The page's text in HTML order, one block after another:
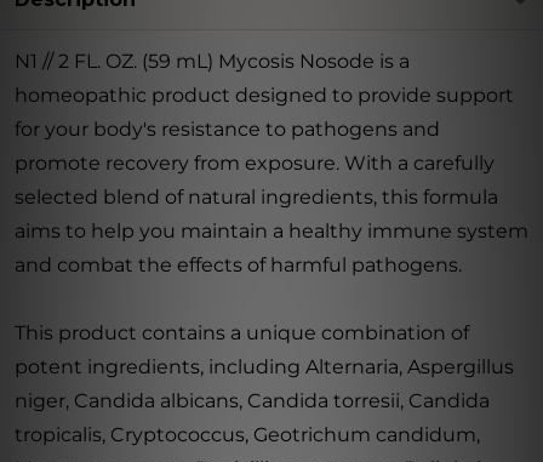
N1 // 2 FL. OZ. (59 mL) Mycosis Nosode is a
homeopathic product designed to provide support
for your body's resistance to pathogens and
promote recovery from exposure. With a carefully
selected blend of natural ingredients, this formula
aims to help you maintain a healthy immune system
and combat the effects of harmful pathogens.
This product contains a unique combination of
potent ingredients, including Alternaria, Aspergillus
niger, Candida albicans, Candida torresii, Candida
tropicalis, Cryptococcus, Geotrichum candidum,